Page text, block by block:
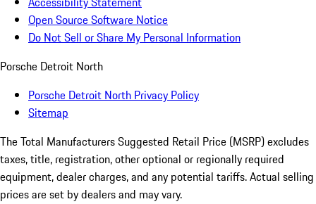
Open Source Software Notice
Do Not Sell or Share My Personal Information
Porsche Detroit North
Porsche Detroit North Privacy Policy
Sitemap
The Total Manufacturers Suggested Retail Price (MSRP) excludes
taxes, title, registration, other optional or regionally required
equipment, dealer charges, and any potential tariffs. Actual selling
prices are set by dealers and may vary.